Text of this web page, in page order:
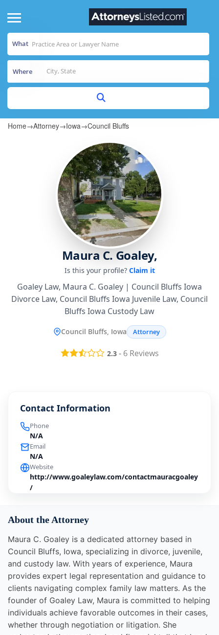
What
Where
Home→Attorney→Iowa→Council Bluffs
Maura C. Goaley,
Is this your profile? Claim it
Goaley Law, Maura C. Goaley | Council Bluffs Iowa
Divorce Law, Council Bluffs Iowa Juvenile Law, Council
Bluffs Iowa Custody Law
Council Bluffs, Iowa Attorney
2.3- 6Reviews
Contact Information
Phone
N/A
Email
N/A
Website
http://www.goaleylaw.com/contactmauracgoaley
/
About the Attorney
Maura C. Goaley is a dedicated attorney based in
Council Bluffs, Iowa, specializing in divorce, juvenile,
and custody law. With years of experience, Maura
provides expert legal representation and guidance to
clients navigating complex family law matters. As the
founder of Goaley Law, Maura is committed to helping
individuals achieve favorable outcomes in their cases,
whether through negotiation or litigation. She